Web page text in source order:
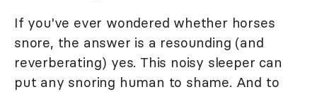
If you've ever wondered whether horses
snore, the answer is a resounding (and
reverberating) yes. This noisy sleeper can
put any snoring human to shame. And to